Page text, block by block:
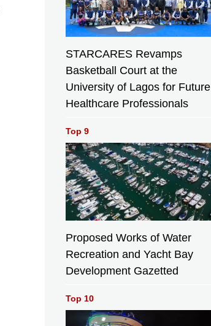
STARCARES Revamps
Basketball Court at the
University of Lagos for Future
Healthcare Professionals
Top 9
Proposed Works of Water
Recreation and Yacht Bay
Development Gazetted
Top 10